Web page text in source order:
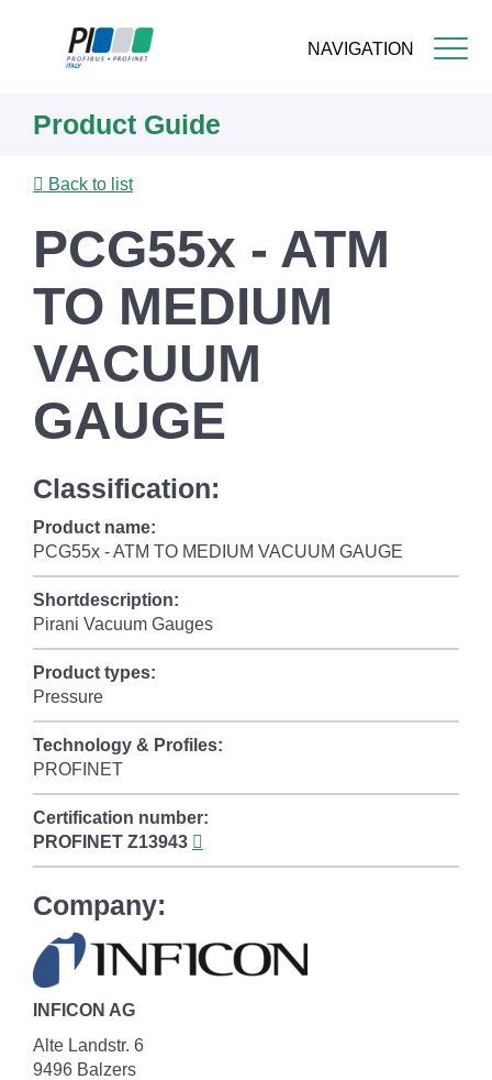
NAVIGATION
content
Product Guide
Back to list
PCG55x - ATM
TO MEDIUM
VACUUM
GAUGE
Classification:
Product name:
PCG55x - ATM TO MEDIUM VACUUM GAUGE
Shortdescription:
Pirani Vacuum Gauges
Product types:
Pressure
Technology & Profiles:
PROFINET
Certification number:
PROFINET Z13943
Company:
INFICON AG
Alte Landstr. 6
9496 Balzers